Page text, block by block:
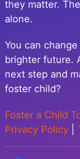
they matter.
alone.
You can
brighter future.
next step and
foster child?
Foster a Child
Privacy Policy